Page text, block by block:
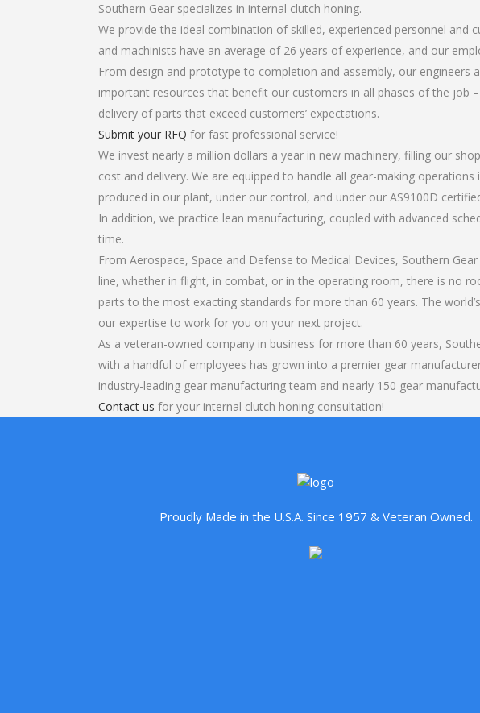
Southern Gear specializes in internal clutch honing.
We provide the ideal combination of skilled, experienced personnel
and machinists have an average of 26 years of experience, and our
From design and prototype to completion and assembly, our engineers
important resources that benefit our customers in all phases of the job
delivery of parts that exceed customers’ expectations.
Submit your RFQ for fast professional service!
We invest nearly a million dollars a year in new machinery, filling our
cost and delivery. We are equipped to handle all gear-making
produced in our plant, under our control, and under our AS9100D
In addition, we practice lean manufacturing, coupled with advanced
time.
From Aerospace, Space and Defense to Medical Devices, Southern
line, whether in flight, in combat, or in the operating room, there is no
parts to the most exacting standards for more than 60 years. The
our expertise to work for you on your next project.
As a veteran-owned company in business for more than 60 years,
with a handful of employees has grown into a premier gear
industry-leading gear manufacturing team and nearly 150 gear
Contact us for your internal clutch honing consultation!
Proudly Made in the U.S.A. Since 1957 & Veteran Owned.